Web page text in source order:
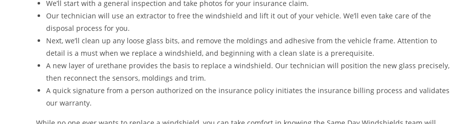
We’ll start with a general inspection and take photos for your insurance claim.
Our technician will use an extractor to free the windshield and lift it out of your vehicle. We’ll even take care of the
disposal process for you.
Next, we’ll clean up any loose glass bits, and remove the moldings and adhesive from the vehicle frame. Attention to
detail is a must when we replace a windshield, and beginning with a clean slate is a prerequisite.
A new layer of urethane provides the basis to replace a windshield. Our technician will position the new glass precisely,
then reconnect the sensors, moldings and trim.
A quick signature from a person authorized on the insurance policy initiates the insurance billing process and validates
our warranty.